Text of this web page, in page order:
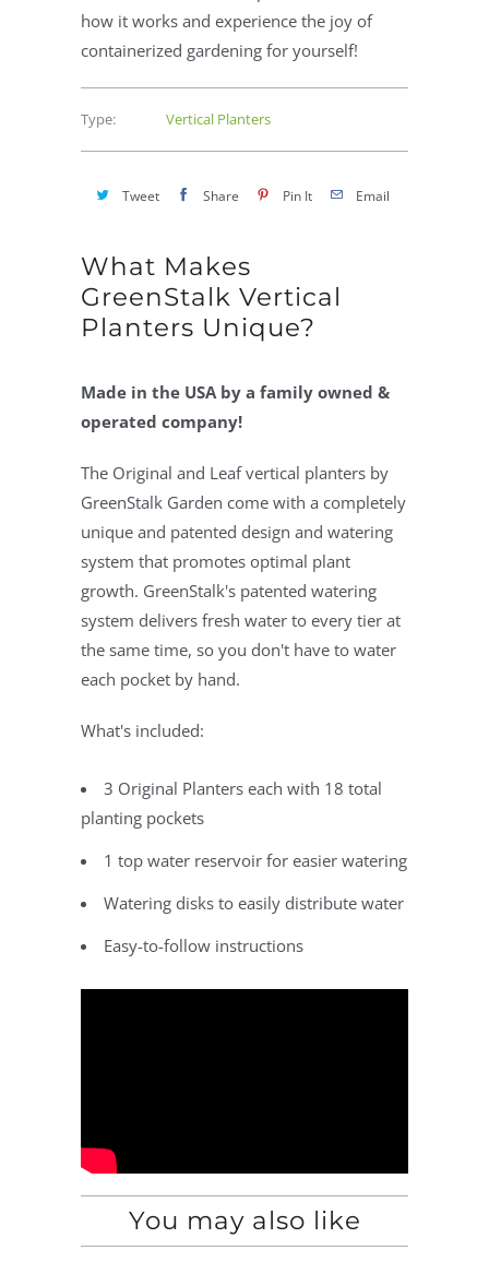
how it works and experience the joy of
containerized gardening for yourself!
Type: Vertical Planters
Tweet Share Pin It Email
What Makes
GreenStalk Vertical
Planters Unique?
Made in the USA by a family owned &
operated company!
The Original and Leaf vertical planters by
GreenStalk Garden come with a completely
unique and patented design and watering
system that promotes optimal plant
growth. GreenStalk's patented watering
system delivers fresh water to every tier at
the same time, so you don't have to water
each pocket by hand.
What's included:
3 Original Planters each with 18 total
planting pockets
1 top water reservoir for easier watering
Watering disks to easily distribute water
Easy-to-follow instructions
You may also like